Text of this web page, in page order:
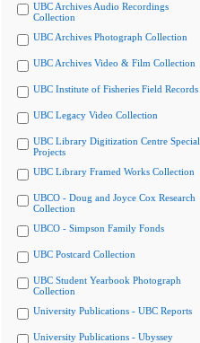
UBC Archives Audio Recordings
Collection
UBC Archives Photograph Collection
UBC Archives Video & Film Collection
UBC Institute of Fisheries Field Records
UBC Legacy Video Collection
UBC Library Digitization Centre Special
Projects
UBC Library Framed Works Collection
UBCO - Doug and Joyce Cox Research
Collection
UBCO - Simpson Family Fonds
UBC Postcard Collection
UBC Student Yearbook Photograph
Collection
University Publications - UBC Reports
University Publications - Ubyssey